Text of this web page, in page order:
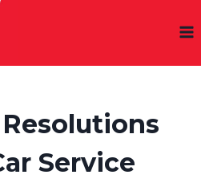
Resolutions
Service